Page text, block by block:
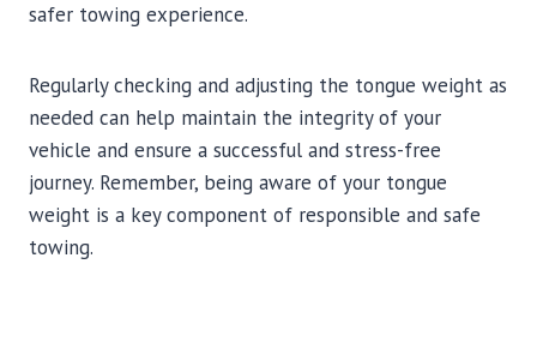
safer towing experience.
Regularly checking and adjusting the tongue weight as
needed can help maintain the integrity of your
vehicle and ensure a successful and stress-free
journey. Remember, being aware of your tongue
weight is a key component of responsible and safe
towing.